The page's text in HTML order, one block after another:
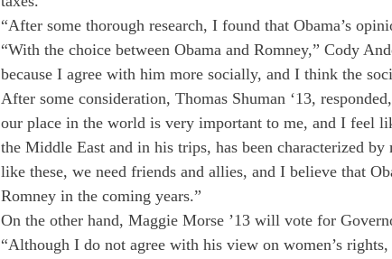
“After some thorough research, I found that Obama’s
“With the choice between Obama and Romney,” Cody
because I agree with him more socially, and I think the
After some consideration, Thomas Shuman ‘13,
our place in the world is very important to me, and I feel
the Middle East and in his trips, has been characterized by
like these, we need friends and allies, and I believe that
Romney in the coming years.”
On the other hand, Maggie Morse ’13 will vote for
“Although I do not agree with his view on women’s